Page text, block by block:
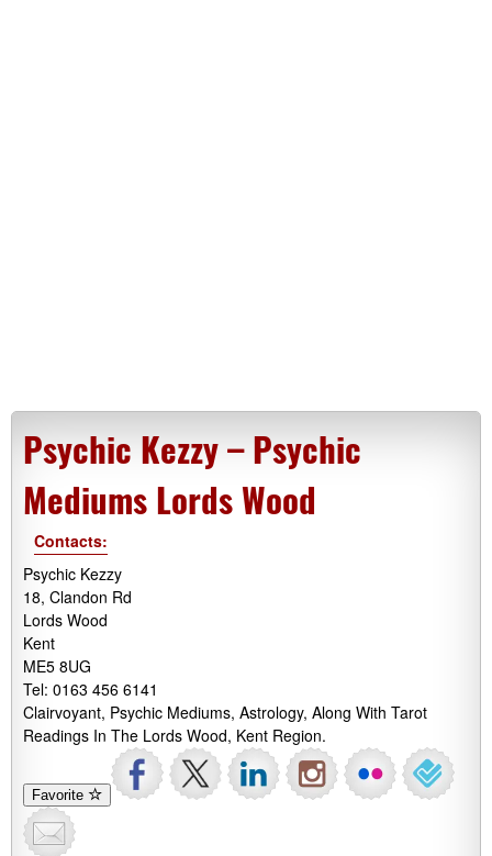
Psychic Kezzy – Psychic
Mediums Lords Wood
Contacts:
Psychic Kezzy
18, Clandon Rd
Lords Wood
Kent
ME5 8UG
Tel: 0163 456 6141
Clairvoyant, Psychic Mediums, Astrology, Along With Tarot
Readings In The Lords Wood, Kent Region.
Favorite